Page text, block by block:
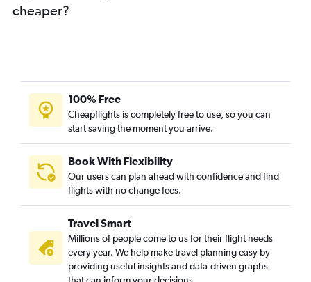
cheaper?
100% Free
Cheapflights is completely free to use, so you can
start saving the moment you arrive.
Book With Flexibility
Our users can plan ahead with confidence and find
flights with no change fees.
Travel Smart
Millions of people come to us for their flight needs
every year. We help make travel planning easy by
providing useful insights and data-driven graphs